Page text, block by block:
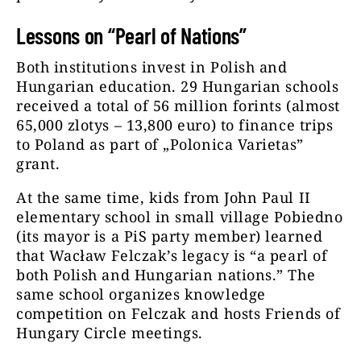
Lessons on “Pearl of Nations”
Both institutions invest in Polish and
Hungarian education. 29 Hungarian schools
received a total of 56 million forints (almost
65,000 zlotys – 13,800 euro) to finance trips
to Poland as part of „Polonica Varietas”
grant.
At the same time, kids from John Paul II
elementary school in small village Pobiedno
(its mayor is a PiS party member) learned
that Wacław Felczak’s legacy is “a pearl of
both Polish and Hungarian nations.” The
same school organizes knowledge
competition on Felczak and hosts Friends of
Hungary Circle meetings.